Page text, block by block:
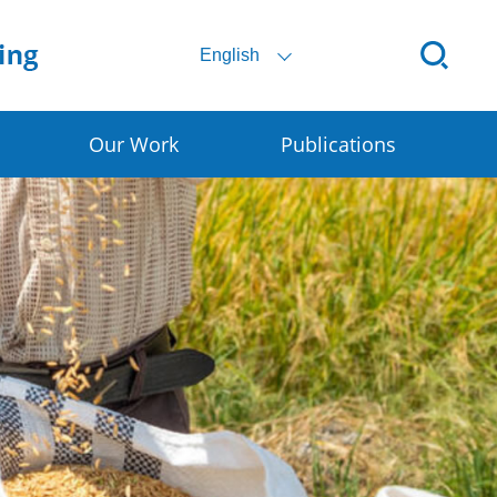
English
SSC
Rural E-commerce
Smart Granary
Early Warning for DRR
Our Work Publications